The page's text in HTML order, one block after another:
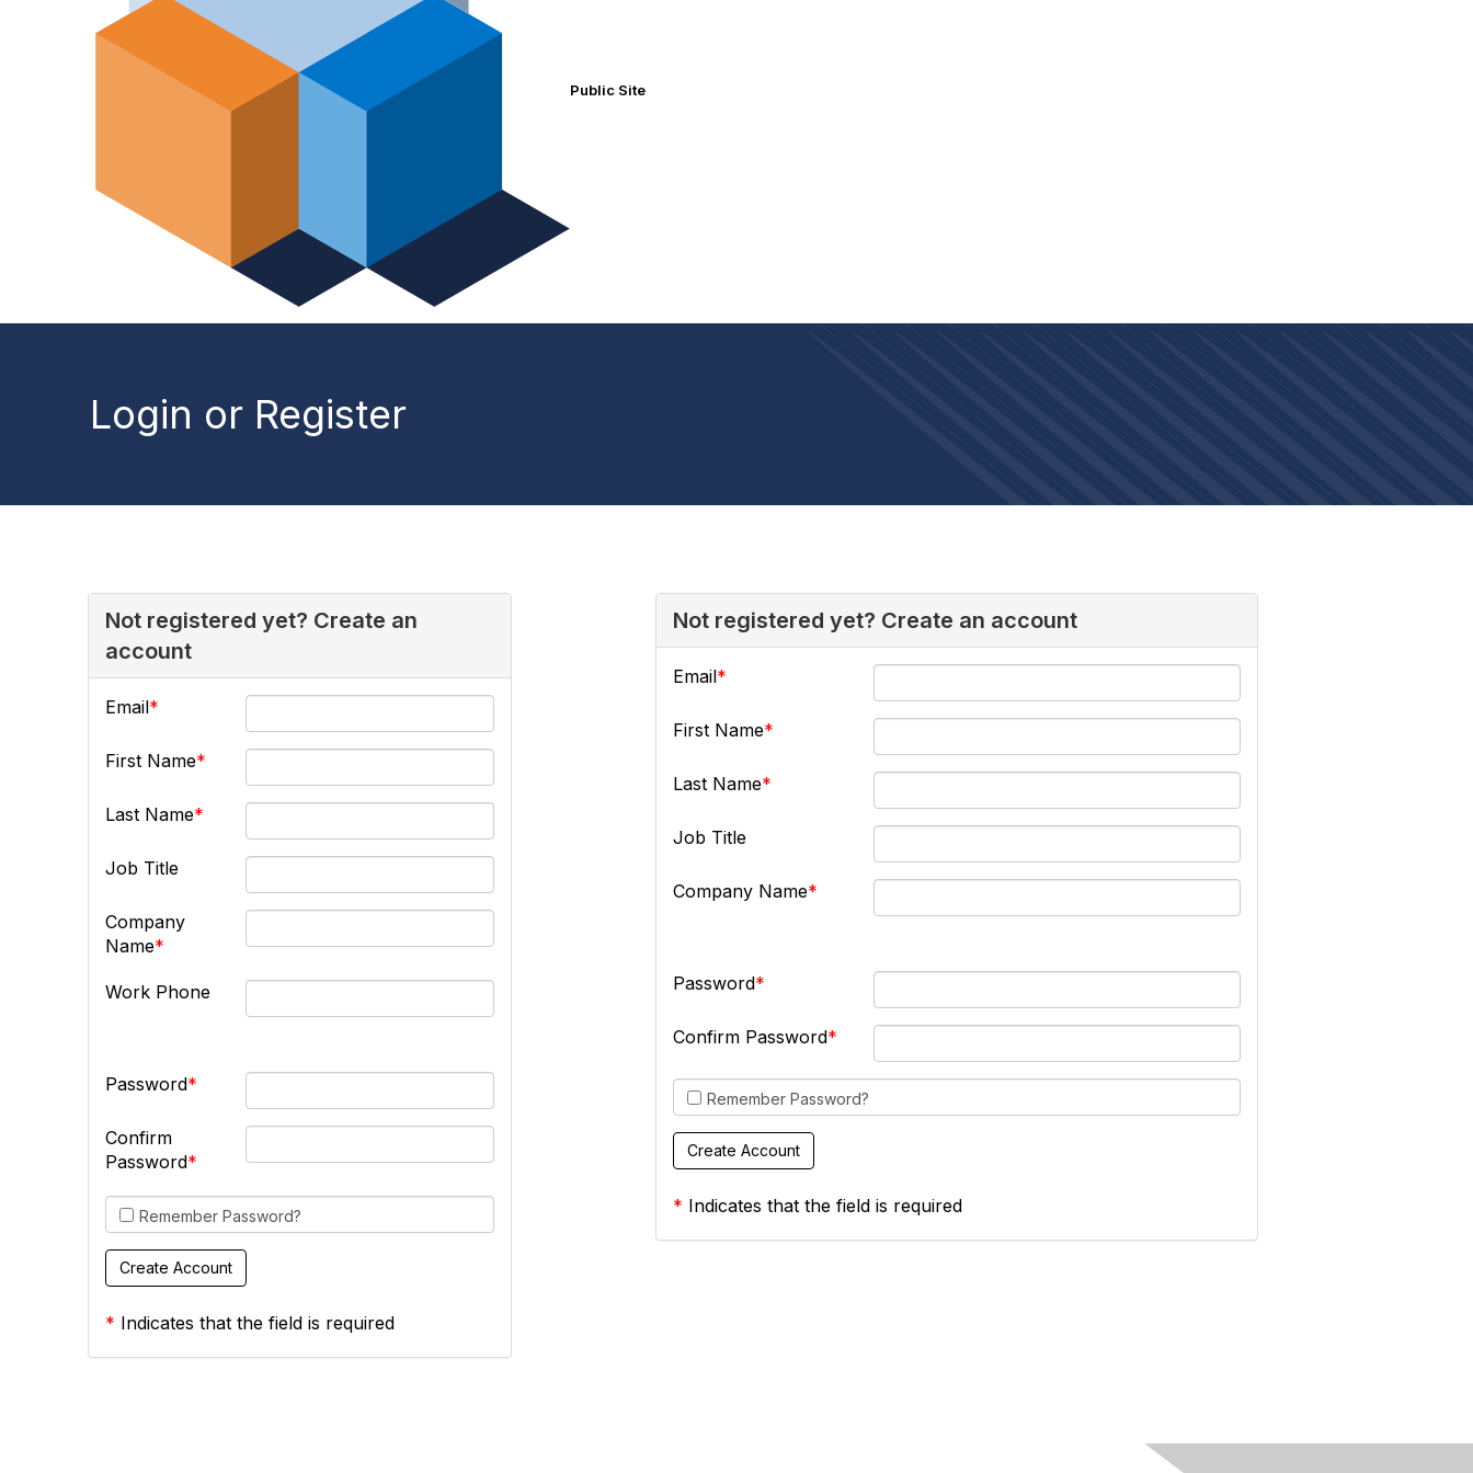
Public Site
Login or Register
Not registered yet? Create an
account
Email
First Name
Last Name
Job Title
Company
Name
Work Phone
Password
Confirm
Password
Remember Password?
* Indicates that the field is required
Not registered yet? Create an account
Email
First Name
Last Name
Job Title
Company Name
Password
Confirm Password
Remember Password?
* Indicates that the field is required